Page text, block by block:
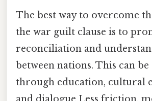
The best way to overcome
the war guilt clause is to
reconciliation and
between nations. This can be
through education, cultural